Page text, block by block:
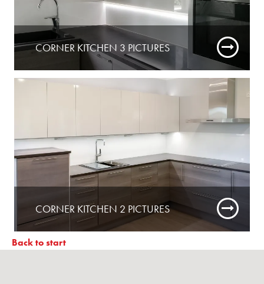
CORNER KITCHEN 3 PICTURES
CORNER KITCHEN 2 PICTURES
Back to start